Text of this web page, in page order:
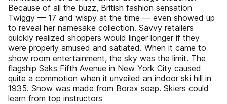
Because of all the buzz, British fashion sensation
Twiggy — 17 and wispy at the time — even showed up
to reveal her namesake collection. Savvy retailers
quickly realized shoppers would linger longer if they
were properly amused and satiated. When it came to
show room entertainment, the sky was the limit. The
flagship Saks Fifth Avenue in New York City caused
quite a commotion when it unveiled an indoor ski hill in
1935. Snow was made from Borax soap. Skiers could
learn from top instructors